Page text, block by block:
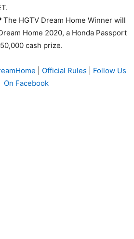
The HGTV Dream Home Winner will
Home 2020, a Honda Passport
cash prize.
Official Rules
Follow Us
On Facebook